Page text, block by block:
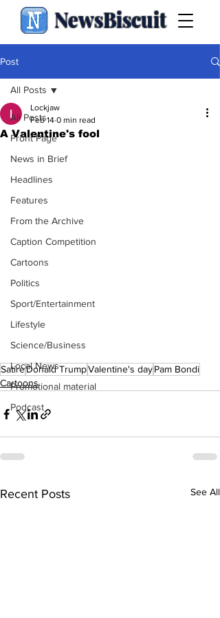
NewsBiscuit
Post
All Posts
Front Page
News in Brief
Headlines
Features
From the Archive
Caption Competition
Cartoons
Politics
Sport/Entertainment
Lifestyle
Science/Business
Local News
Promotional material
Podcast
All Posts
A Valentine's fool
Lockjaw
Feb 14 0 min read
SatireDonald TrumpValentine's dayPam Bondi
Cartoons
Recent Posts See All